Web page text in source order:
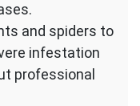
and spiders to
infestation
professional